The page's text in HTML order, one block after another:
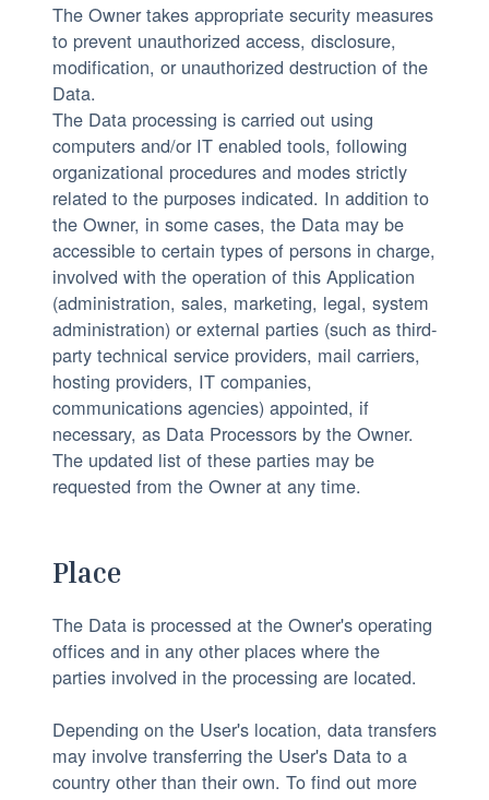
The Owner takes appropriate security measures
to prevent unauthorized access, disclosure,
modification, or unauthorized destruction of the
Data.
The Data processing is carried out using
computers and/or IT enabled tools, following
organizational procedures and modes strictly
related to the purposes indicated. In addition to
the Owner, in some cases, the Data may be
accessible to certain types of persons in charge,
involved with the operation of this Application
(administration, sales, marketing, legal, system
administration) or external parties (such as third-
party technical service providers, mail carriers,
hosting providers, IT companies,
communications agencies) appointed, if
necessary, as Data Processors by the Owner.
The updated list of these parties may be
requested from the Owner at any time.
Place
The Data is processed at the Owner's operating
offices and in any other places where the
parties involved in the processing are located.
Depending on the User's location, data transfers
may involve transferring the User's Data to a
country other than their own. To find out more